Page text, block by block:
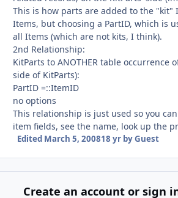
This is how parts are added to the "kit"
Items, but choosing a PartID, which is
all Items (which are not kits, I think).
2nd Relationship:
KitParts to ANOTHER table occurrence
side of KitParts):
PartID =::ItemID
no options
This relationship is just used so you
item fields, see the name, look up the
Edited March 5, 200818 yrby Guest
Create an account or sign